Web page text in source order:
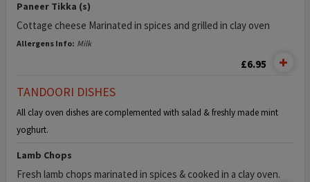
Paneer Tikka (s)
Cottage cheese Marinated in spices and grilled in clay oven
Allergens Info: Milk
£6.95
TANDOORI DISHES
All clay oven dishes are complemented with salad & freshly made mint
yoghurt.
Lamb Chops
Fresh lamb chops marinated in spices & cooked in a clay oven.